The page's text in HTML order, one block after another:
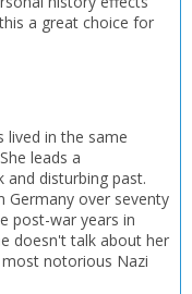
a great choice for
lived in the same
leads a
disturbing past.
Germany over seventy
post-war years in
doesn't talk about her
notorious Nazi